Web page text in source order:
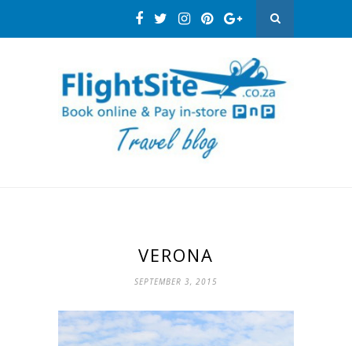
VERONA
SEPTEMBER 3, 2015